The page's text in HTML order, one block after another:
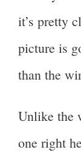
it’s pretty
picture is
than the
Unlike the
one right